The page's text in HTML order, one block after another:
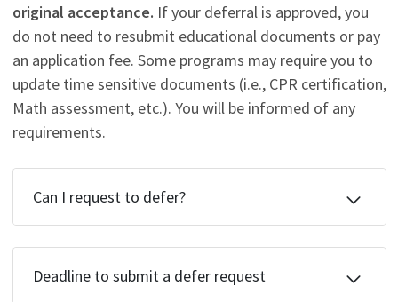
original acceptance. If your deferral is approved, you
do not need to resubmit educational documents or pay
an application fee. Some programs may require you to
update time sensitive documents (i.e., CPR certification,
Math assessment, etc.). You will be informed of any
requirements.
Can I request to defer?
Deadline to submit a defer request